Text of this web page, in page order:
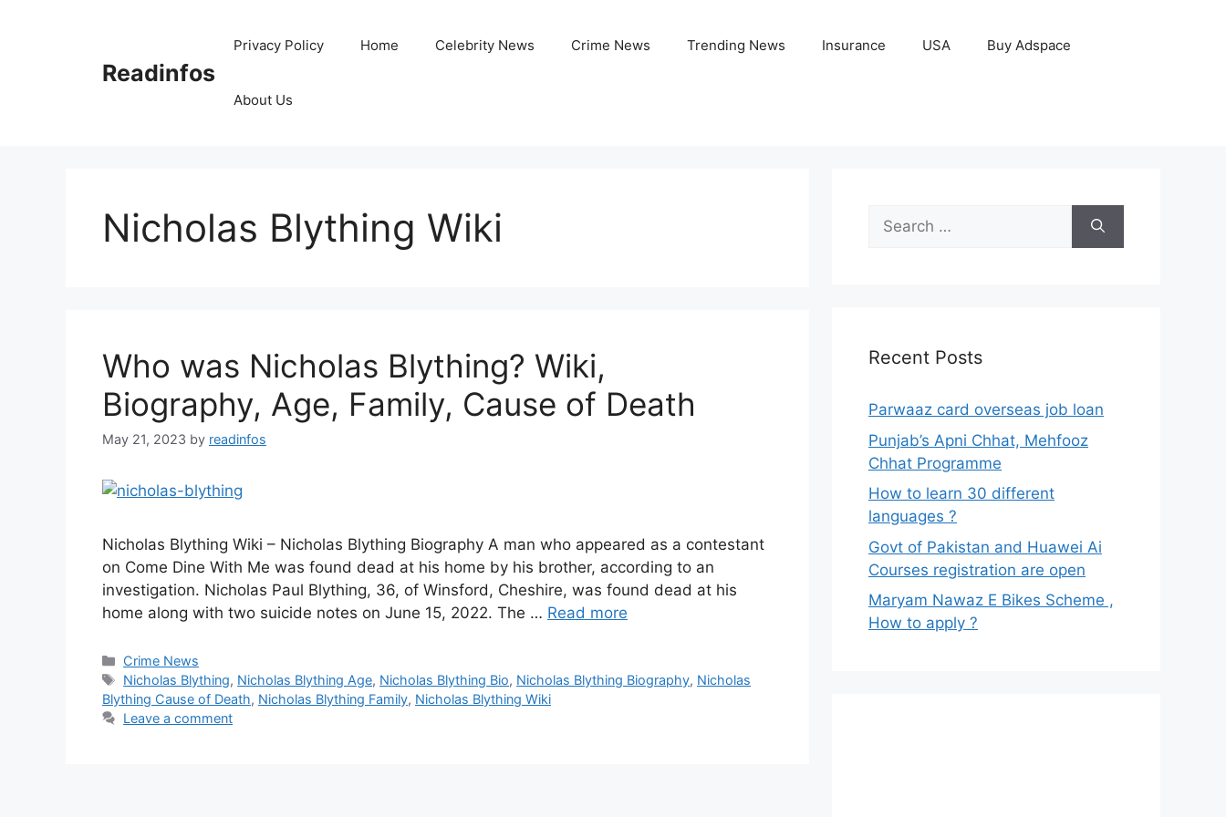
Readinfos
Privacy Policy Home Celebrity News Crime News Trending News Insurance USA Buy Adspace
About Us
Nicholas Blything Wiki
Who was Nicholas Blything? Wiki,
Biography, Age, Family, Cause of Death
May 21, 2023 by readinfos
Nicholas Blything Wiki – Nicholas Blything Biography A man who appeared as a contestant
on Come Dine With Me was found dead at his home by his brother, according to an
investigation. Nicholas Paul Blything, 36, of Winsford, Cheshire, was found dead at his
home along with two suicide notes on June 15, 2022. The … Read more
Categories
Crime News
Tags
Nicholas Blything, Nicholas Blything Age, Nicholas Blything Bio, Nicholas Blything Biography, Nicholas
Blything Cause of Death, Nicholas Blything Family, Nicholas Blything Wiki
Leave a comment
Search
for:
Recent Posts
Parwaaz card overseas job loan
Punjab’s Apni Chhat, Mehfooz
Chhat Programme
How to learn 30 different
languages ?
Govt of Pakistan and Huawei Ai
Courses registration are open
Maryam Nawaz E Bikes Scheme ,
How to apply ?